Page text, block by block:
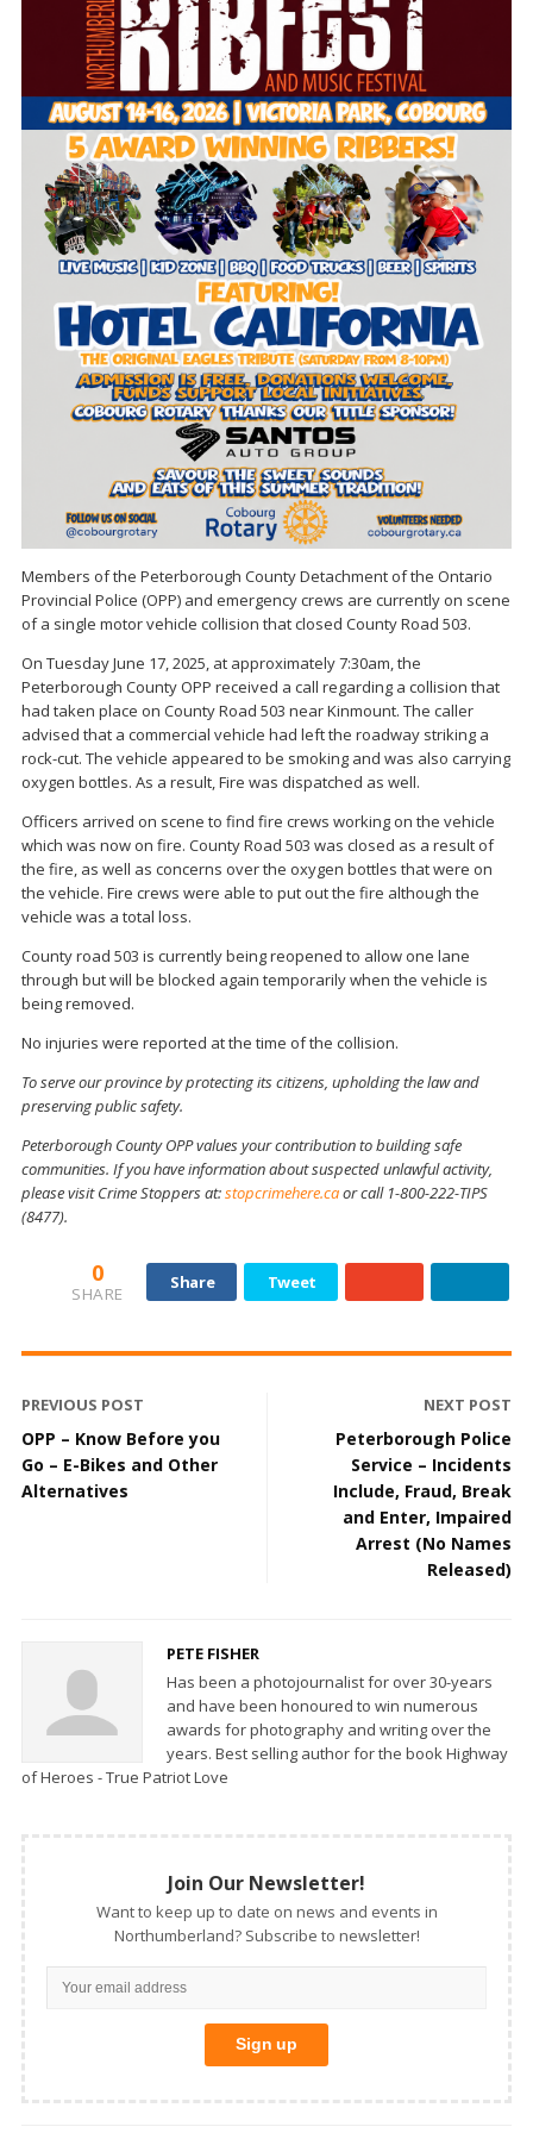
Members of the Peterborough County Detachment of the Ontario
Provincial Police (OPP) and emergency crews are currently on scene
of a single motor vehicle collision that closed County Road 503.
On Tuesday June 17, 2025, at approximately 7:30am, the
Peterborough County OPP received a call regarding a collision that
had taken place on County Road 503 near Kinmount. The caller
advised that a commercial vehicle had left the roadway striking a
rock-cut. The vehicle appeared to be smoking and was also carrying
oxygen bottles. As a result, Fire was dispatched as well.
Officers arrived on scene to find fire crews working on the vehicle
which was now on fire. County Road 503 was closed as a result of
the fire, as well as concerns over the oxygen bottles that were on
the vehicle. Fire crews were able to put out the fire although the
vehicle was a total loss.
County road 503 is currently being reopened to allow one lane
through but will be blocked again temporarily when the vehicle is
being removed.
No injuries were reported at the time of the collision.
To serve our province by protecting its citizens, upholding the law and
preserving public safety.
Peterborough County OPP values your contribution to building safe
communities. If you have information about suspected unlawful activity,
please visit Crime Stoppers at:stopcrimehere.caor call 1-800-222-TIPS
(8477).
0
SHARE
Share Tweet
PREVIOUS POST
OPP – Know Before you
Go – E-Bikes and Other
Alternatives
NEXT POST
Peterborough Police
Service – Incidents
Include, Fraud, Break
and Enter, Impaired
Arrest (No Names
Released)
PETE FISHER
Has been a photojournalist for over 30-years
and have been honoured to win numerous
awards for photography and writing over the
years. Best selling author for the book Highway
of Heroes - True Patriot Love
Join Our Newsletter!
Want to keep up to date on news and events in
Northumberland? Subscribe to newsletter!